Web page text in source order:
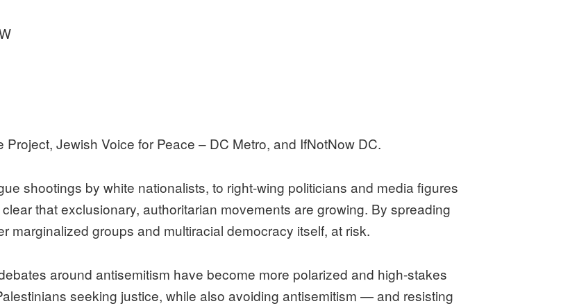
Jewish Voice for Peace – DC Metro, and IfNotNow DC.
shootings by white nationalists, to right-wing politicians and media figures
that exclusionary, authoritarian movements are growing. By spreading
marginalized groups and multiracial democracy itself, at risk.
around antisemitism have become more polarized and high-stakes
seeking justice, while also avoiding antisemitism — and resisting